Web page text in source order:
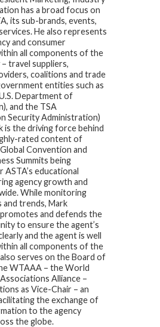
has a broad focus on
its sub-brands, events,
He also represents
and consumer
all components of the
travel suppliers,
coalitions and trade
entities such as
Department of
and the TSA
Security Administration)
is the driving force behind
rated content of
Global Convention and
Summits being
educational
agency growth and
While monitoring
and trends, Mark
and defends the
to ensure the agent’s
and the agent is well
all components of the
serves on the Board of
WTAAA – the World
Alliance –
as Vice-Chair – an
the exchange of
to the agency
the globe.